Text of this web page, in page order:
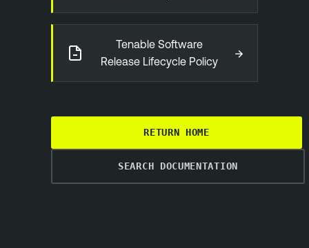
Tenable Software
Release Lifecycle Policy
→
RETURN HOME
SEARCH DOCUMENTATION